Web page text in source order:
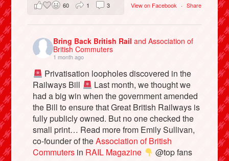
View on Facebook · Share
60 1 3
Bring Back British Railand Association of
British Commuters
1 month ago
Privatisation loopholes discovered in the
Railways Bill
Last month, we thought we
had a big win when the government amended
the Bill to ensure that Great British Railways is
fully publicly owned. But no one checked the
small print… Read more from Emily Sullivan,
co-founder of theAssociation of British
Commuters in RAIL Magazine
@top fans